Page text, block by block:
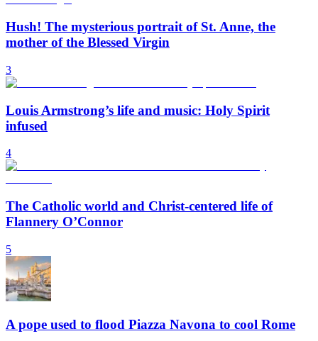
Hush! The mysterious portrait of St. Anne, the
mother of the Blessed Virgin
3
Louis Armstrong’s life and music: Holy Spirit
infused
4
The Catholic world and Christ-centered life of
Flannery O’Connor
5
A pope used to flood Piazza Navona to cool Rome